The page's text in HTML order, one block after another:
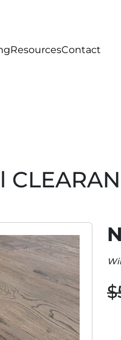
ResourcesContact